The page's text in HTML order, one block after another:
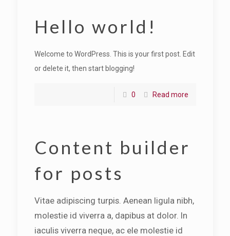
Hello world!
Welcome to WordPress. This is your first post. Edit
or delete it, then start blogging!
0 Read more
Content builder
for posts
Vitae adipiscing turpis. Aenean ligula nibh,
molestie id viverra a, dapibus at dolor. In
iaculis viverra neque, ac ele molestie id